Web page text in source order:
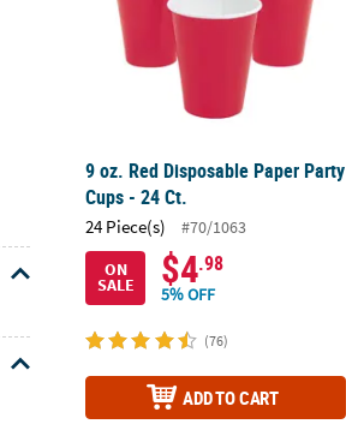
9 oz. Red Disposable Paper Party
Cups - 24 Ct.
24 Piece(s)
#70/1063
ON
SALE $4.98
5% OFF
(76)
ADD TO CART